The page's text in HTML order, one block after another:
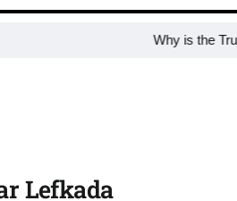
Why is the Trump
Lefkada